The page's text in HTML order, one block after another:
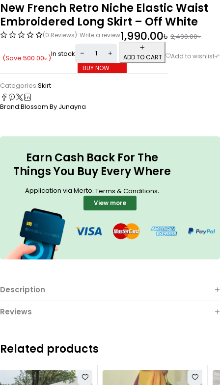
New French Retro Niche Elastic Waist
Embroidered Long Skirt – Off White
(0 Reviews) Write a review 2,490.00৳
1,990.00৳
(Save 500.00৳ )In stock
ADD TO CART
BUY NOW
Categories:Skirt
Brand:Blossom By Junayna
Earn Cash Back For The
Things You Buy Every Where
Application via Merto. Terms & Conditions.
View more
Description
Reviews
Related products